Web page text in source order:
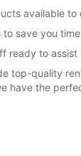
available
save you
ready to
top-quality
have the